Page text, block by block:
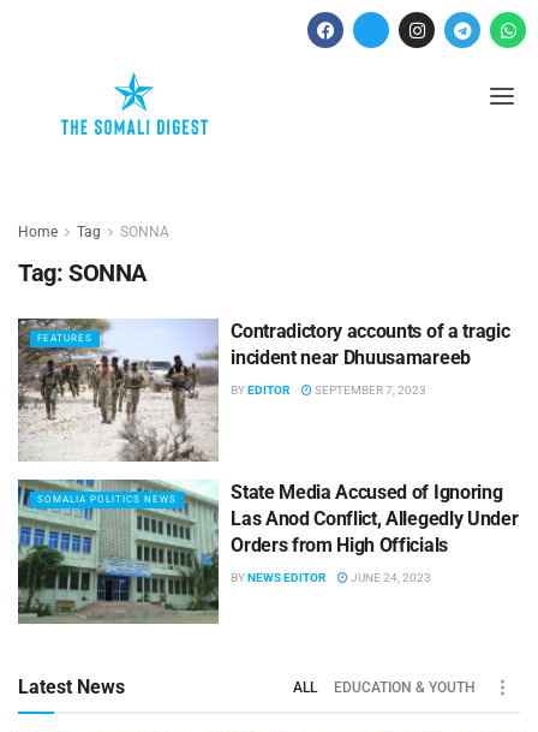
Home Tag SONNA
Tag: SONNA
FEATURES
Contradictory accounts of a tragic
incident near Dhuusamareeb
BYEDITOR SEPTEMBER 7, 2023
SOMALIA POLITICS NEWS
State Media Accused of Ignoring
Las Anod Conflict, Allegedly Under
Orders from High Officials
BYNEWS EDITOR JUNE 24, 2023
Latest News ALL EDUCATION & YOUTH